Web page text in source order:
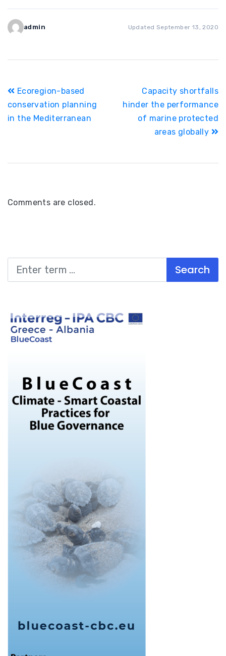
admin Updated September 13, 2020
Post
navigation
Ecoregion-based
conservation planning
in the Mediterranean
Capacity shortfalls
hinder the performance
of marine protected
areas globally
Comments are closed.
Search